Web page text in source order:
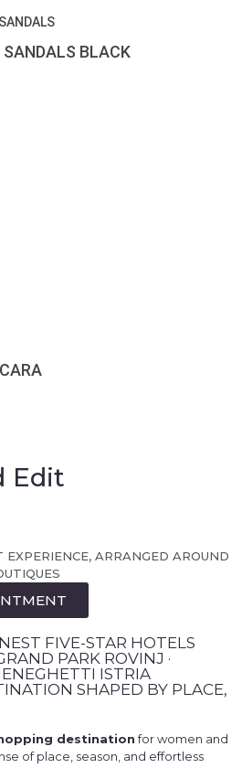
BLACK
Edit
EXPERIENCE, ARRANGED AROUND
FIVE-STAR HOTELS
PARK ROVINJ ·
ISTRIA
SHAPED BY PLACE,
destinationfor women and
of place, season, and effortless